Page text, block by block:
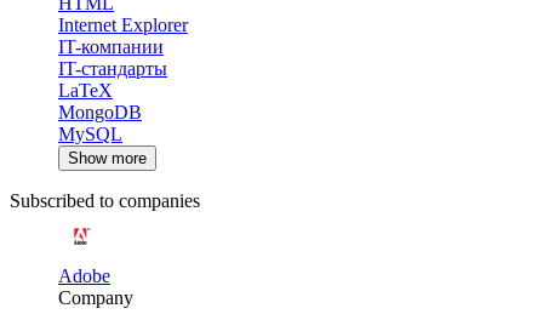
Internet Explorer
IT-компании
IT-стандарты
LaTeX
MongoDB
MySQL
Show more
Subscribed to companies
Adobe
Company